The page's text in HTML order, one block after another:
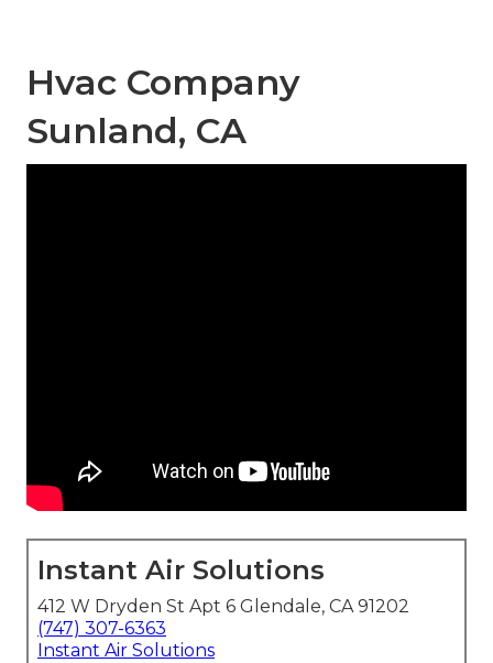
Hvac Company
Sunland, CA
Instant Air Solutions
412 W Dryden St Apt 6 Glendale, CA 91202
(747) 307-6363
Instant Air Solutions